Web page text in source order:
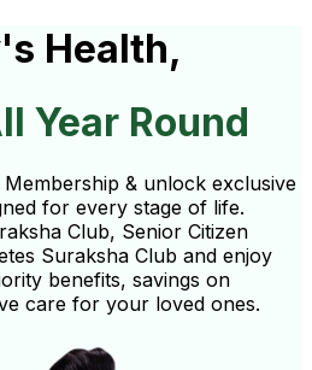
Health,
Year Round
& unlock exclusive
for every stage of life.
Club, Senior Citizen
Suraksha Club and enjoy
benefits, savings on
care for your loved ones.